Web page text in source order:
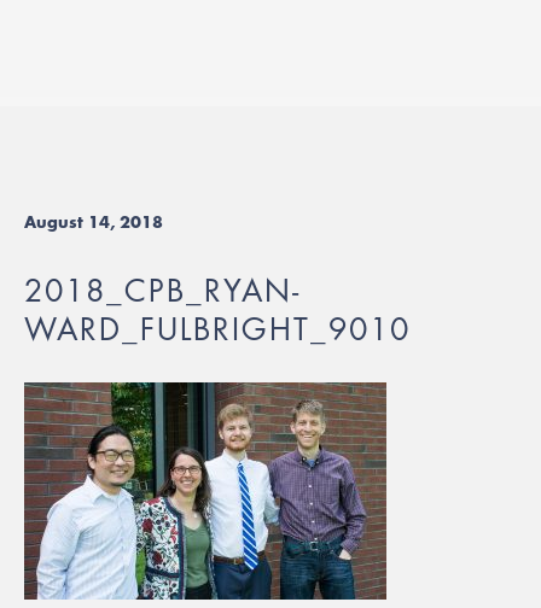
August 14, 2018
2018_CPB_RYAN-
WARD_FULBRIGHT_9010